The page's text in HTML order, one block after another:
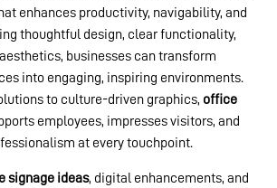
enhances productivity, navigability, and
thoughtful design, clear functionality,
businesses can transform
into engaging, inspiring environments.
to culture-driven graphics, office
employees, impresses visitors, and
at every touchpoint.
signage ideas, digital enhancements, and